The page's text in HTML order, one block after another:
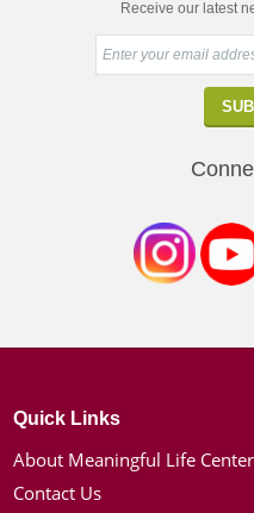
Receive our latest
Quick Links
About Meaningful Life Center
Contact Us